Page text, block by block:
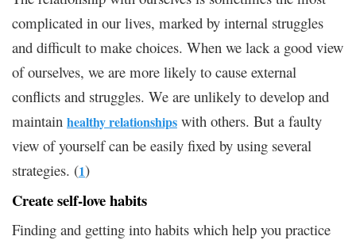
complicated in our lives, marked by internal struggles
and difficult to make choices. When we lack a good view
of ourselves, we are more likely to cause external
conflicts and struggles. We are unlikely to develop and
maintain healthy relationships with others. But a faulty
view of yourself can be easily fixed by using several
strategies. (1)
Create self-love habits
Finding and getting into habits which help you practice